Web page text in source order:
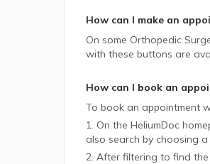
How can I make an
On some Orthopedic
with these buttons are
How can I book an
To book an appointment
1. On the HeliumDoc
also search by choosing
2. After filtering to find the